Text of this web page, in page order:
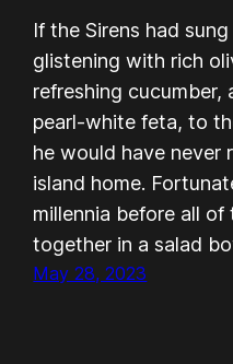
If the Sirens had
glistening with rich
refreshing
pearl-white feta, to
he would have never
island home.
millennia before all
together in a salad
May 28, 2023